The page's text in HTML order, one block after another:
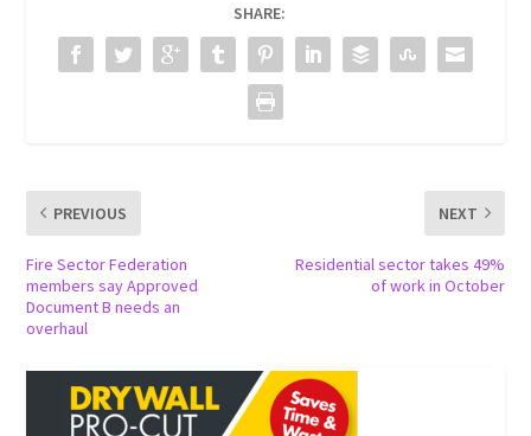
SHARE:
PREVIOUS
Fire Sector Federation
members say Approved
Document B needs an
overhaul
NEXT
Residential sector takes 49%
of work in October